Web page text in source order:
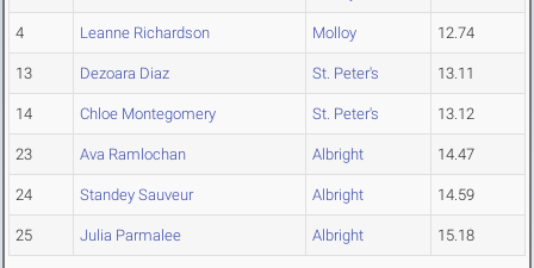
4 Leanne Richardson Molloy 12.74
13 Dezoara Diaz St. Peter's 13.11
14 Chloe Montegomery St. Peter's 13.12
23 Ava Ramlochan Albright 14.47
24 Standey Sauveur Albright 14.59
25 Julia Parmalee Albright 15.18